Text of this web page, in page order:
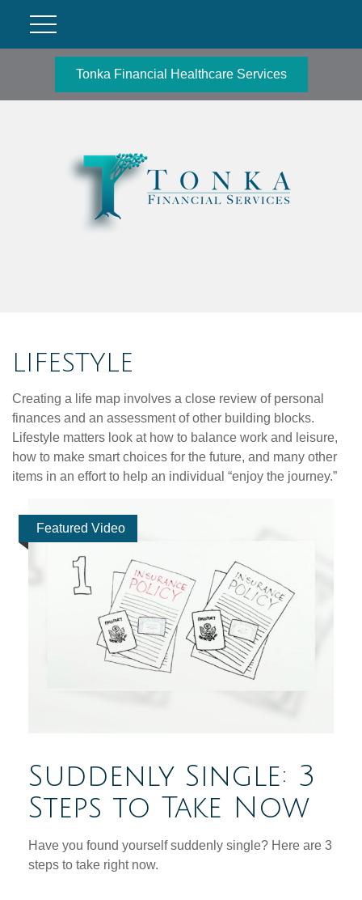
Tonka Financial Healthcare Services
LIFESTYLE
Creating a life map involves a close review of personal
finances and an assessment of other building blocks.
Lifestyle matters look at how to balance work and leisure,
how to make smart choices for the future, and many other
items in an effort to help an individual “enjoy the journey.”
Featured Video
Suddenly Single: 3
Steps to Take Now
Have you found yourself suddenly single? Here are 3
steps to take right now.